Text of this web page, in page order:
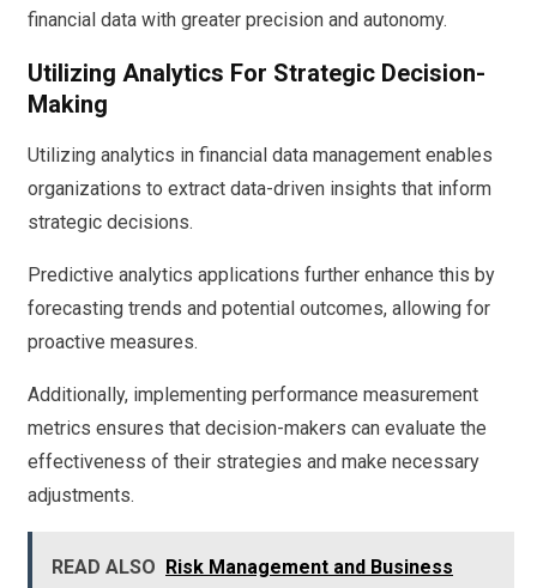
financial data with greater precision and autonomy.
Utilizing Analytics For Strategic Decision-
Making
Utilizing analytics in financial data management enables
organizations to extract data-driven insights that inform
strategic decisions.
Predictive analytics applications further enhance this by
forecasting trends and potential outcomes, allowing for
proactive measures.
Additionally, implementing performance measurement
metrics ensures that decision-makers can evaluate the
effectiveness of their strategies and make necessary
adjustments.
READ ALSO
Risk Management and Business